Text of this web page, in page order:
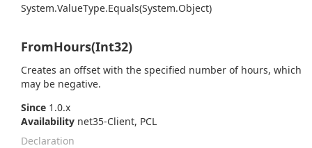
System.ValueType.Equals(System.Object)
FromHours(Int32)
Creates an offset with the specified number of hours, which
may be negative.
Since 1.0.x
Availability net35-Client, PCL
Declaration